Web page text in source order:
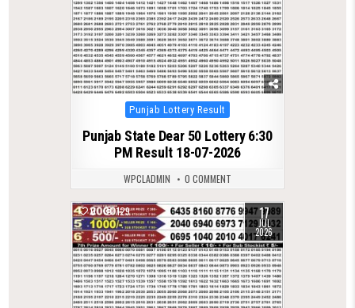
Posted
in
Punjab Lottery Result
Punjab State Dear 50 Lottery 6:30
PM Result 18-07-2026
WPCLADMIN 0 COMMENT
0 129 17
JUL
2026